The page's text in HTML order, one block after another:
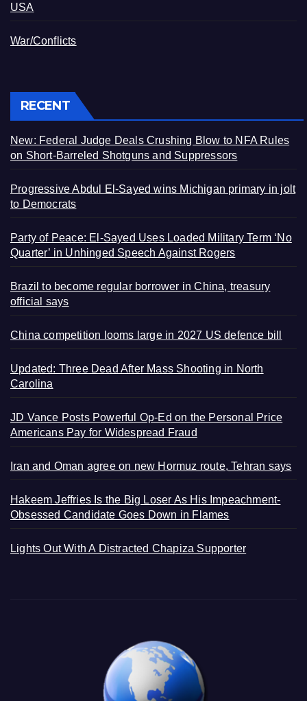
USA
War/Conflicts
RECENT
New: Federal Judge Deals Crushing Blow to NFA Rules
on Short-Barreled Shotguns and Suppressors
Progressive Abdul El-Sayed wins Michigan primary in jolt
to Democrats
Party of Peace: El-Sayed Uses Loaded Military Term ‘No
Quarter’ in Unhinged Speech Against Rogers
Brazil to become regular borrower in China, treasury
official says
China competition looms large in 2027 US defence bill
Updated: Three Dead After Mass Shooting in North
Carolina
JD Vance Posts Powerful Op-Ed on the Personal Price
Americans Pay for Widespread Fraud
Iran and Oman agree on new Hormuz route, Tehran says
Hakeem Jeffries Is the Big Loser As His Impeachment-
Obsessed Candidate Goes Down in Flames
Lights Out With A Distracted Chapiza Supporter